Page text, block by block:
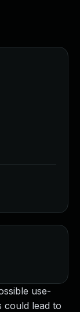
use-
could lead to